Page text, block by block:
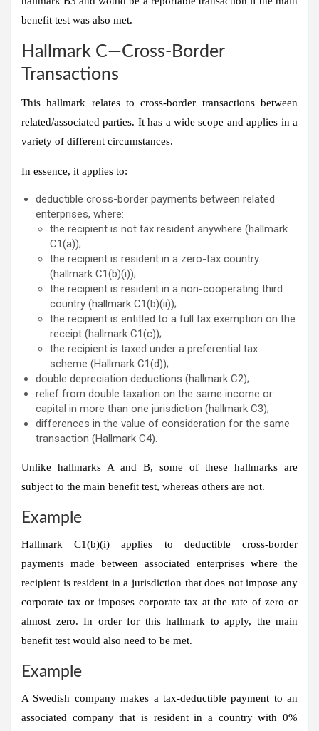
benefit test was also met.
Hallmark C—Cross-Border
Transactions
This hallmark relates to cross-border transactions between
related/associated parties. It has a wide scope and applies in a
variety of different circumstances.
In essence, it applies to:
deductible cross-border payments between related
enterprises, where:
the recipient is not tax resident anywhere (hallmark
C1(a));
the recipient is resident in a zero-tax country
(hallmark C1(b)(i));
the recipient is resident in a non-cooperating third
country (hallmark C1(b)(ii));
the recipient is entitled to a full tax exemption on the
receipt (hallmark C1(c));
the recipient is taxed under a preferential tax
scheme (Hallmark C1(d));
double depreciation deductions (hallmark C2);
relief from double taxation on the same income or
capital in more than one jurisdiction (hallmark C3);
differences in the value of consideration for the same
transaction (Hallmark C4).
Unlike hallmarks A and B, some of these hallmarks are
subject to the main benefit test, whereas others are not.
Example
Hallmark C1(b)(i) applies to deductible cross-border
payments made between associated enterprises where the
recipient is resident in a jurisdiction that does not impose any
corporate tax or imposes corporate tax at the rate of zero or
almost zero. In order for this hallmark to apply, the main
benefit test would also need to be met.
Example
A Swedish company makes a tax-deductible payment to an
associated company that is resident in a country with 0%